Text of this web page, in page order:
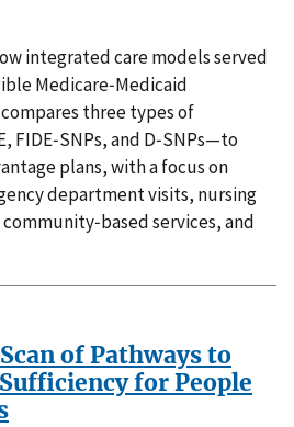
integrated care models served
Medicare‑Medicaid
three types of
FIDE‑SNPs, and D‑SNPs—to
plans, with a focus on
department visits, nursing
services, and
of Pathways to
for People